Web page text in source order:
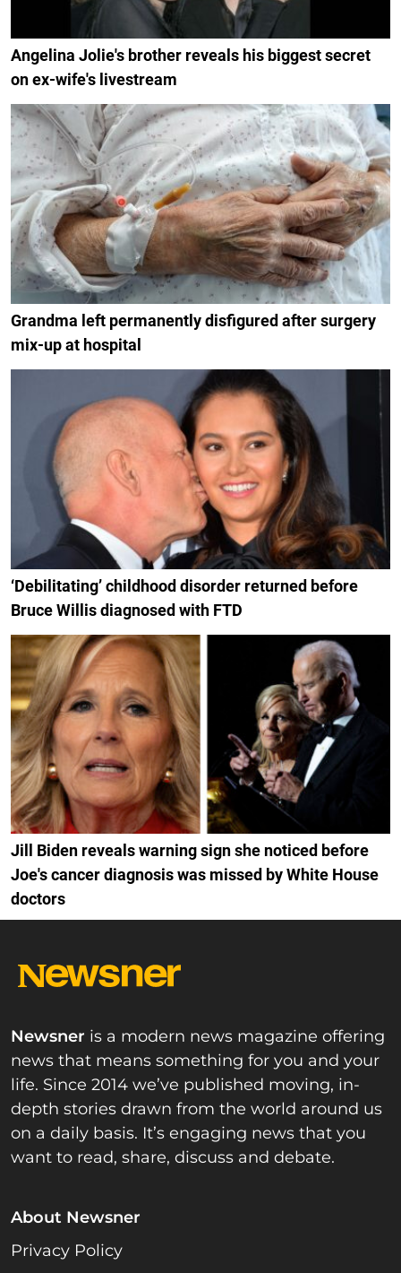
Angelina Jolie's brother reveals his biggest secret
on ex-wife's livestream
Grandma left permanently disfigured after surgery
mix-up at hospital
‘Debilitating’ childhood disorder returned before
Bruce Willis diagnosed with FTD
Jill Biden reveals warning sign she noticed before
Joe's cancer diagnosis was missed by White House
doctors
Newsner is a modern news magazine offering
news that means something for you and your
life. Since 2014 we’ve published moving, in-
depth stories drawn from the world around us
on a daily basis. It’s engaging news that you
want to read, share, discuss and debate.
About Newsner
Privacy Policy